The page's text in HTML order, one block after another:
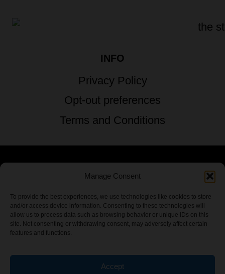
Manage Consent
To provide the best experiences, we use technologies like cookies to store
and/or access device information. Consenting to these technologies will
allow us to process data such as browsing behavior or unique IDs on this
site. Not consenting or withdrawing consent, may adversely affect certain
features and functions.
Accept
INFO
Privacy Policy
Opt-out preferences
Terms and Conditions
© 2026 TSTG Enterprises & The Stoner's
Travel Guide to the USA - All Rights
Reserved.